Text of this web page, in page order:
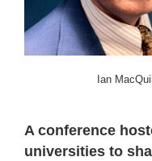
Ian
A conference
universities to